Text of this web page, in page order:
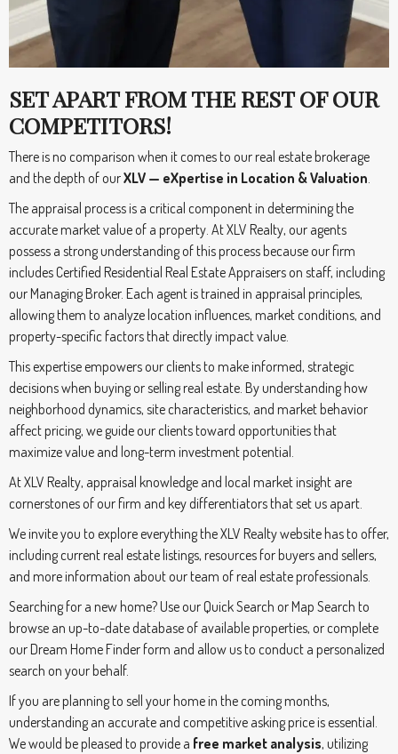
SET APART FROM THE REST OF OUR
COMPETITORS!
There is no comparison when it comes to our real estate brokerage
and the depth of ourXLV — eXpertise in Location & Valuation
The appraisal process is a critical component in determining the
accurate market value of a property. At XLV Realty, our agents
possess a strong understanding of this process because our firm
includes Certified Residential Real Estate Appraisers on staff, including
our Managing Broker. Each agent is trained in appraisal principles,
allowing them to analyze location influences, market conditions, and
property-specific factors that directly impact value.
This expertise empowers our clients to make informed, strategic
decisions when buying or selling real estate. By understanding how
neighborhood dynamics, site characteristics, and market behavior
affect pricing, we guide our clients toward opportunities that
maximize value and long-term investment potential.
At XLV Realty, appraisal knowledge and local market insight are
cornerstones of our firm and key differentiators that set us apart.
We invite you to explore everything the XLV Realty website has to offer,
including current real estate listings, resources for buyers and sellers,
and more information about our team of real estate professionals.
Searching for a new home? Use our Quick Search or Map Search to
browse an up-to-date database of available properties, or complete
our Dream Home Finder form and allow us to conduct a personalized
search on your behalf.
If you are planning to sell your home in the coming months,
understanding an accurate and competitive asking price is essential.
We would be pleased to provide a free market analysis, utilizing